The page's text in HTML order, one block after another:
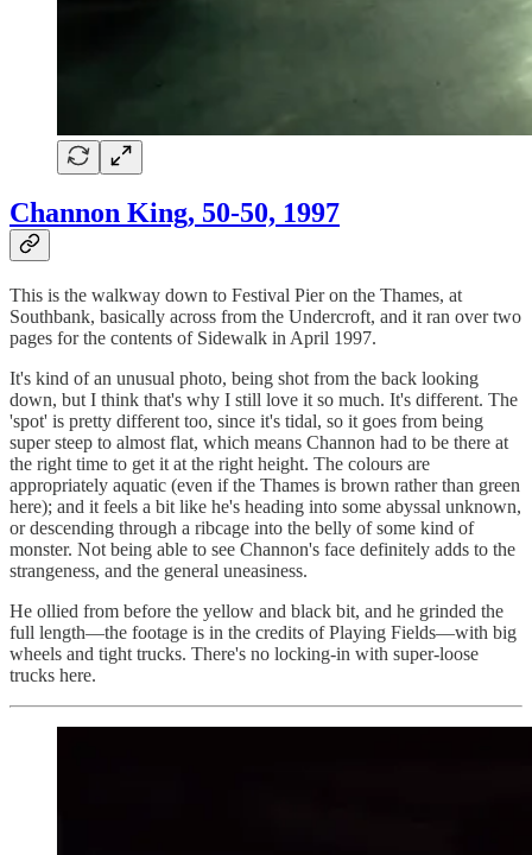
Channon King, 50-50, 1997
This is the walkway down to Festival Pier on the Thames, at
Southbank, basically across from the Undercroft, and it ran over two
pages for the contents of Sidewalk in April 1997.
It's kind of an unusual photo, being shot from the back looking
down, but I think that's why I still love it so much. It's different. The
'spot' is pretty different too, since it's tidal, so it goes from being
super steep to almost flat, which means Channon had to be there at
the right time to get it at the right height. The colours are
appropriately aquatic (even if the Thames is brown rather than green
here); and it feels a bit like he's heading into some abyssal unknown,
or descending through a ribcage into the belly of some kind of
monster. Not being able to see Channon's face definitely adds to the
strangeness, and the general uneasiness.
He ollied from before the yellow and black bit, and he grinded the
full length—the footage is in the credits of Playing Fields—with big
wheels and tight trucks. There's no locking-in with super-loose
trucks here.